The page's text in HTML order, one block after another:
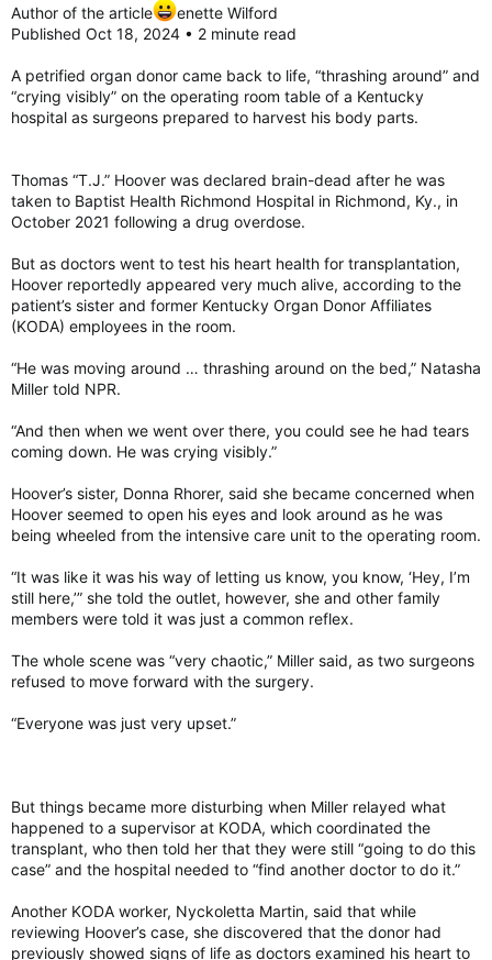
Other recent studies have found that the flu shot and the
those who get them. Severe infections have also been linked
to subsequent strokes and heart attacks.
said Kristen Funk, an assistant professor of biological sciences
at the University of North Carolina at Charlotte who studies
neuroinflammation in neuroinfectious and neurodegenerative
Severe infections linked to brain atrophy and dementia
“The idea that infections can influence brain health for some
people has been a no-brainer, especially those who
tenure-track investigator and the director of the Multimodal
Imaging of Neurodegenerative Disease Unit at the National
Even small infections can change the way we think and
behave. More-severe infections can, in the short term, result
in delirium, which may be associated with long-term cognitive
problems, Walker said. “Big infection, big immune response –
not good for the brain,” he said.
The hypothesis that infections may play a role in
neurodegenerative diseases has been around, albeit more on
the fringes, Walker said. That changed with the coronavirus
covid, which invigorated interest in the field.
specific to any type of infection, whether it be bacterial or
Longitudinal Study of Aging, one of the longest-running
studies of human aging in the United States. They also
tracked how brain volume changed in 982 cognitively normal
adults, with or without a history of infection, by taking
repeated neuroimaging, starting in 2009. About 43 percent of
Author of the article
enette Wilford
Published Oct 18, 2024 • 2 minute read
A petrified organ donor came back to life, “thrashing around” and
“crying visibly” on the operating room table of a Kentucky
hospital as surgeons prepared to harvest his body parts.
Thomas “T.J.” Hoover was declared brain-dead after he was
taken to Baptist Health Richmond Hospital in Richmond, Ky., in
October 2021 following a drug overdose.
But as doctors went to test his heart health for transplantation,
Hoover reportedly appeared very much alive, according to the
patient’s sister and former Kentucky Organ Donor Affiliates
(KODA) employees in the room.
“He was moving around … thrashing around on the bed,” Natasha
Miller told NPR.
“And then when we went over there, you could see he had tears
coming down. He was crying visibly.”
Hoover’s sister, Donna Rhorer, said she became concerned when
Hoover seemed to open his eyes and look around as he was
being wheeled from the intensive care unit to the operating room.
“It was like it was his way of letting us know, you know, ‘Hey, I’m
still here,’” she told the outlet, however, she and other family
members were told it was just a common reflex.
The whole scene was “very chaotic,” Miller said, as two surgeons
refused to move forward with the surgery.
“Everyone was just very upset.”
But things became more disturbing when Miller relayed what
happened to a supervisor at KODA, which coordinated the
transplant, who then told her that they were still “going to do this
case” and the hospital needed to “find another doctor to do it.”
Another KODA worker, Nyckoletta Martin, said that while
reviewing Hoover’s case, she discovered that the donor had
previously showed signs of life as doctors examined his heart to